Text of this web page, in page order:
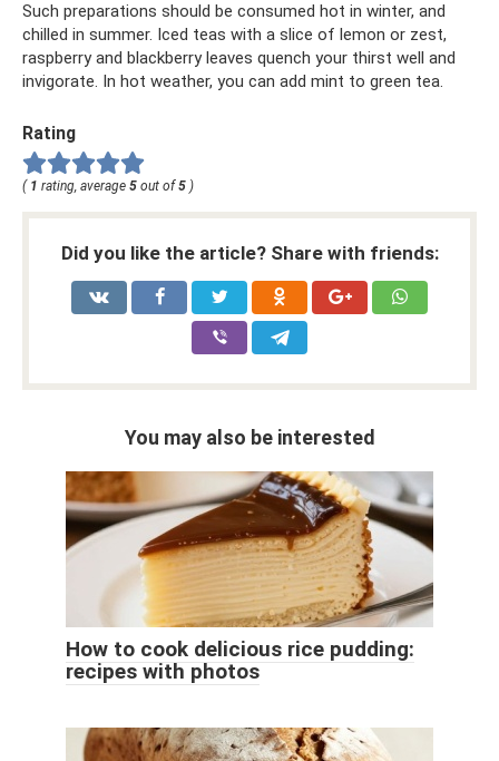
Such preparations should be consumed hot in winter, and
chilled in summer. Iced teas with a slice of lemon or zest,
raspberry and blackberry leaves quench your thirst well and
invigorate. In hot weather, you can add mint to green tea.
Rating
( 1 rating, average 5 out of 5 )
Did you like the article? Share with friends:
You may also be interested
How to cook delicious rice pudding:
recipes with photos